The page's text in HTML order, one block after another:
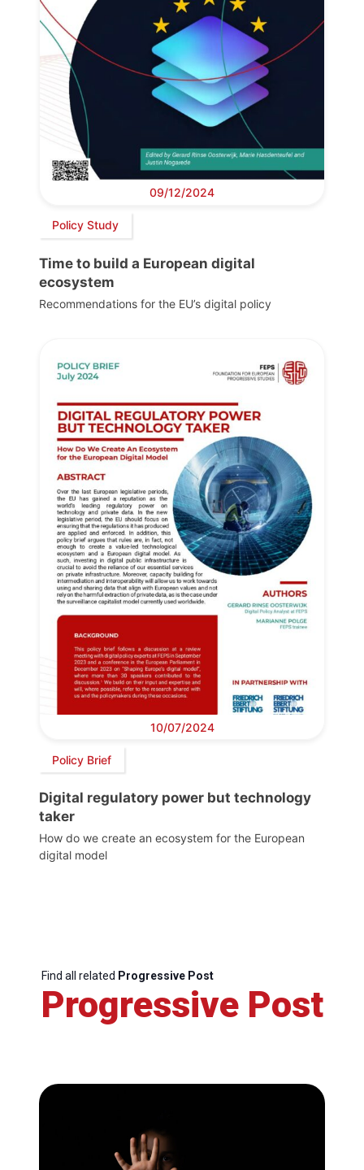
09/12/2024
Policy Study
Time to build a European digital
ecosystem
Recommendations for the EU’s digital policy
10/07/2024
Policy Brief
Digital regulatory power but technology
taker
How do we create an ecosystem for the European
digital model
Find all related Progressive Post
Progressive Post